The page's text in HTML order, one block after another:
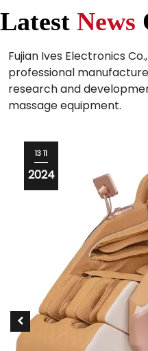
Latest News
Fujian Ives Electronics
professional
research and
massage equipment.
12 11
2024